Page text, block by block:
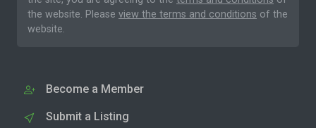
the website. Please view the terms and conditions of the
website.
Become a Member
Submit a Listing